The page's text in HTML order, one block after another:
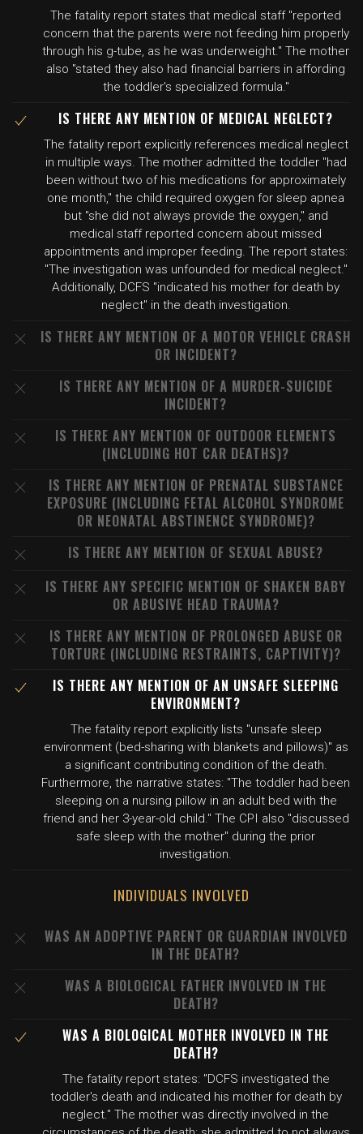
The fatality report states that medical staff "reported
concern that the parents were not feeding him properly
through his g-tube, as he was underweight." The mother
also "stated they also had financial barriers in affording
the toddler's specialized formula."
IS THERE ANY MENTION OF MEDICAL NEGLECT?
The fatality report explicitly references medical neglect
in multiple ways. The mother admitted the toddler "had
been without two of his medications for approximately
one month," the child required oxygen for sleep apnea
but "she did not always provide the oxygen," and
medical staff reported concern about missed
appointments and improper feeding. The report states:
"The investigation was unfounded for medical neglect."
Additionally, DCFS "indicated his mother for death by
neglect" in the death investigation.
IS THERE ANY MENTION OF A MOTOR VEHICLE CRASH
OR INCIDENT?
IS THERE ANY MENTION OF A MURDER-SUICIDE
INCIDENT?
IS THERE ANY MENTION OF OUTDOOR ELEMENTS
(INCLUDING HOT CAR DEATHS)?
IS THERE ANY MENTION OF PRENATAL SUBSTANCE
EXPOSURE (INCLUDING FETAL ALCOHOL SYNDROME
OR NEONATAL ABSTINENCE SYNDROME)?
IS THERE ANY MENTION OF SEXUAL ABUSE?
IS THERE ANY SPECIFIC MENTION OF SHAKEN BABY
OR ABUSIVE HEAD TRAUMA?
IS THERE ANY MENTION OF PROLONGED ABUSE OR
TORTURE (INCLUDING RESTRAINTS, CAPTIVITY)?
IS THERE ANY MENTION OF AN UNSAFE SLEEPING
ENVIRONMENT?
The fatality report explicitly lists "unsafe sleep
environment (bed-sharing with blankets and pillows)" as
a significant contributing condition of the death.
Furthermore, the narrative states: "The toddler had been
sleeping on a nursing pillow in an adult bed with the
friend and her 3-year-old child." The CPI also "discussed
safe sleep with the mother" during the prior
investigation.
INDIVIDUALS INVOLVED
WAS AN ADOPTIVE PARENT OR GUARDIAN INVOLVED
IN THE DEATH?
WAS A BIOLOGICAL FATHER INVOLVED IN THE
DEATH?
WAS A BIOLOGICAL MOTHER INVOLVED IN THE
DEATH?
The fatality report states: "DCFS investigated the
toddler's death and indicated his mother for death by
neglect." The mother was directly involved in the